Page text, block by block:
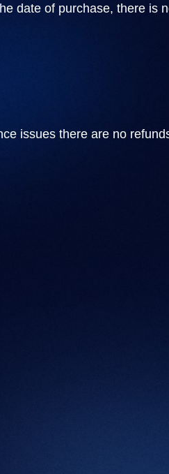
date of purchase, there is
issues there are no